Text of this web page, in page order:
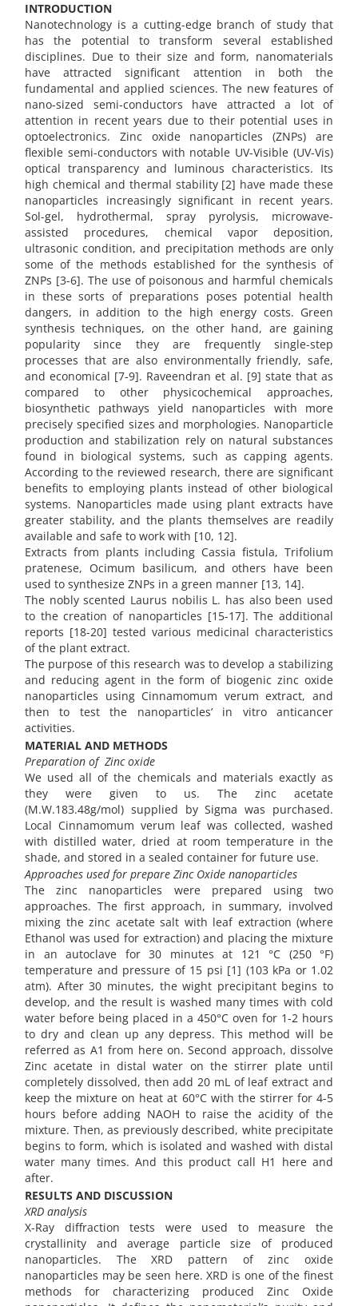
INTRODUCTION
Nanotechnology is a cutting-edge branch of study that
has the potential to transform several established
disciplines. Due to their size and form, nanomaterials
have attracted significant attention in both the
fundamental and applied sciences. The new features of
nano-sized semi-conductors have attracted a lot of
attention in recent years due to their potential uses in
optoelectronics. Zinc oxide nanoparticles (ZNPs) are
flexible semi-conductors with notable UV-Visible (UV-Vis)
optical transparency and luminous characteristics. Its
high chemical and thermal stability [2] have made these
nanoparticles increasingly significant in recent years.
Sol-gel, hydrothermal, spray pyrolysis, microwave-
assisted procedures, chemical vapor deposition,
ultrasonic condition, and precipitation methods are only
some of the methods established for the synthesis of
ZNPs [3-6]. The use of poisonous and harmful chemicals
in these sorts of preparations poses potential health
dangers, in addition to the high energy costs. Green
synthesis techniques, on the other hand, are gaining
popularity since they are frequently single-step
processes that are also environmentally friendly, safe,
and economical [7-9]. Raveendran et al. [9] state that as
compared to other physicochemical approaches,
biosynthetic pathways yield nanoparticles with more
precisely specified sizes and morphologies. Nanoparticle
production and stabilization rely on natural substances
found in biological systems, such as capping agents.
According to the reviewed research, there are significant
benefits to employing plants instead of other biological
systems. Nanoparticles made using plant extracts have
greater stability, and the plants themselves are readily
available and safe to work with [10, 12].
Extracts from plants including Cassia fistula, Trifolium
pratenese, Ocimum basilicum, and others have been
used to synthesize ZNPs in a green manner [13, 14].
The nobly scented Laurus nobilis L. has also been used
to the creation of nanoparticles [15-17]. The additional
reports [18-20] tested various medicinal characteristics
of the plant extract.
The purpose of this research was to develop a stabilizing
and reducing agent in the form of biogenic zinc oxide
nanoparticles using Cinnamomum verum extract, and
then to test the nanoparticles’ in vitro anticancer
activities.
MATERIAL AND METHODS
Preparation of Zinc oxide
We used all of the chemicals and materials exactly as
they were given to us. The zinc acetate
(M.W.183.48g/mol) supplied by Sigma was purchased.
Local Cinnamomum verum leaf was collected, washed
with distilled water, dried at room temperature in the
shade, and stored in a sealed container for future use.
Approaches used for prepare Zinc Oxide nanoparticles
The zinc nanoparticles were prepared using two
approaches. The first approach, in summary, involved
mixing the zinc acetate salt with leaf extraction (where
Ethanol was used for extraction) and placing the mixture
in an autoclave for 30 minutes at 121 °C (250 °F)
temperature and pressure of 15 psi [1] (103 kPa or 1.02
atm). After 30 minutes, the wight precipitant begins to
develop, and the result is washed many times with cold
water before being placed in a 450°C oven for 1-2 hours
to dry and clean up any depress. This method will be
referred as A1 from here on. Second approach, dissolve
Zinc acetate in distal water on the stirrer plate until
completely dissolved, then add 20 mL of leaf extract and
keep the mixture on heat at 60°C with the stirrer for 4-5
hours before adding NAOH to raise the acidity of the
mixture. Then, as previously described, white precipitate
begins to form, which is isolated and washed with distal
water many times. And this product call H1 here and
after.
RESULTS AND DISCUSSION
XRD analysis
X-Ray diffraction tests were used to measure the
crystallinity and average particle size of produced
nanoparticles. The XRD pattern of zinc oxide
nanoparticles may be seen here. XRD is one of the finest
methods for characterizing produced Zinc Oxide